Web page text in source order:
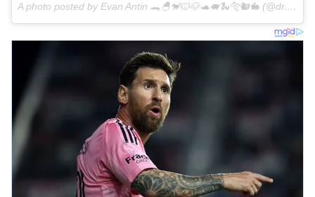
A photo posted by Evan Antin 🐊🐣🐒🐱🐶🐢🐖🐍🐅🐿🐇 (@dr.evanantin) on